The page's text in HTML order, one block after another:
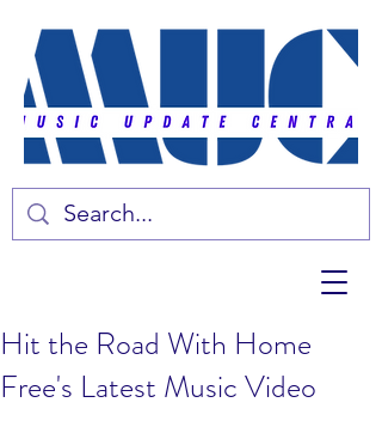
Hit the Road With Home
Free's Latest Music Video